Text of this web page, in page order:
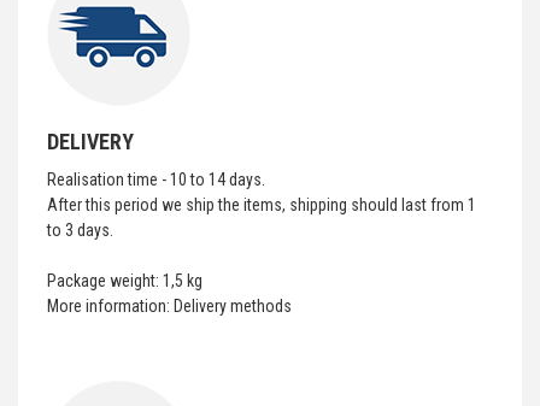
DELIVERY
Realisation time - 10 to 14 days.
After this period we ship the items, shipping should last from 1
to 3 days.
Package weight: 1,5 kg
More information: Delivery methods